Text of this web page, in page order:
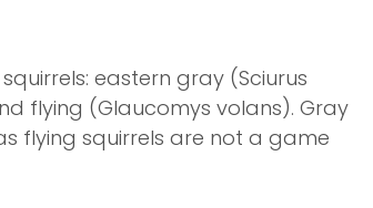
eastern gray (Sciurus
flying (Glaucomys volans). Gray
flying squirrels are not a game